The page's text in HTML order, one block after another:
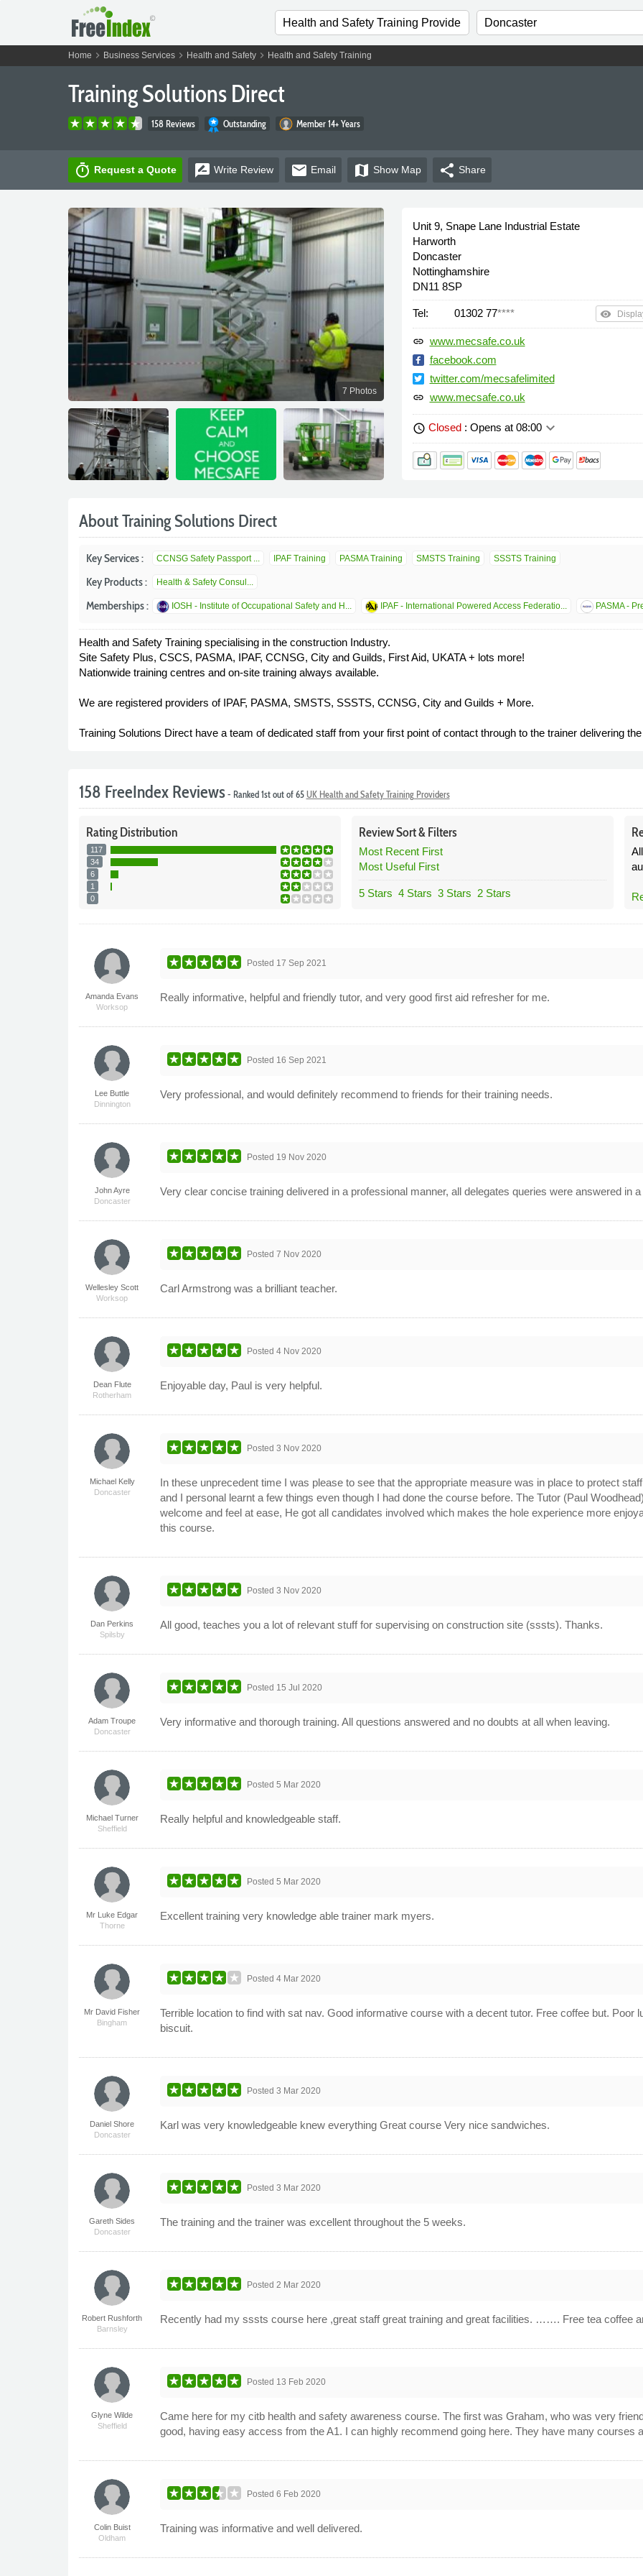
Home chevron_right Business Serviceschevron_right Health and Safetychevron_right Health and Safety Training
Training Solutions Direct
158 Reviews Outstanding Member 14+ Years
timer Request a Quote rate_review Write Review email Email map Show Map share Share
7 Photos
Unit 9, Snape Lane Industrial Estate
Harworth
Doncaster
Nottinghamshire
DN11 8SP
Tel: 01302 77**** remove_red_eye
link www.mecsafe.co.uk
facebook.com
twitter.com/mecsafelimited
link www.mecsafe.co.uk
schedule Closed: Opens at 08:00keyboard_arrow_down
About Training Solutions Direct
Key Services : CCNSG Safety Passport ... IPAF Training PASMA Training SMSTS Training SSSTS Training
Key Products : Health & Safety Consul...
Memberships : IOSH - Institute of Occupational Safety and H... IPAF - International Powered Access Federatio... PASMA -
Health and Safety Training specialising in the construction Industry.
Site Safety Plus, CSCS, PASMA, IPAF, CCNSG, City and Guilds, First Aid, UKATA + lots more!
Nationwide training centres and on-site training always available.
We are registered providers of IPAF, PASMA, SMSTS, SSSTS, CCNSG, City and Guilds + More.
Training Solutions Direct have a team of dedicated staff from your first point of contact through to the trainer delivering
158 FreeIndex Reviews- Ranked 1st out of 65UK Health and Safety Training Providers
RatingDistribution
117
34
6
1
0
ReviewSort &Filters
Most Recent First
Most Useful First
5 Stars 4 Stars 3 Stars 2 Stars
Amanda Evans
Worksop
Posted 17 Sep 2021
Really informative, helpful and friendly tutor, and very good first aid refresher for me.
Lee Buttle
Dinnington
Posted 16 Sep 2021
Very professional, and would definitely recommend to friends for their training needs.
John Ayre
Doncaster
Posted 19 Nov 2020
Very clear concise training delivered in a professional manner, all delegates queries were answered in
Wellesley Scott
Worksop
Posted7 Nov 2020
Carl Armstrong was a brilliant teacher.
Dean Flute
Rotherham
Posted4 Nov 2020
Enjoyable day, Paul is very helpful.
Michael Kelly
Doncaster
Posted3 Nov 2020
In these unprecedent time I was please to see that the appropriate measure was in place to protect
and I personal learnt a few things even though I had done the course before. The Tutor (Paul
welcome and feel at ease, He got all candidates involved which makes the hole experience more
this course.
Dan Perkins
Spilsby
Posted3 Nov 2020
All good, teaches you a lot of relevant stuff for supervising on construction site (sssts). Thanks.
Adam Troupe
Doncaster
Posted 15 Jul 2020
Very informative and thorough training. All questions answered and no doubts at all when leaving.
Michael Turner
Sheffield
Posted5 Mar 2020
Really helpful and knowledgeable staff.
Mr Luke Edgar
Thorne
Posted5 Mar 2020
Excellent training very knowledge able trainer mark myers.
Mr David Fisher
Bingham
Posted4 Mar 2020
Terrible location to find with sat nav. Good informative course with a decent tutor. Free coffee but. Poor
biscuit.
Daniel Shore
Doncaster
Posted3 Mar 2020
Karl was very knowledgeable knew everything Great course Very nice sandwiches.
Gareth Sides
Doncaster
Posted3 Mar 2020
The training and the trainer was excellent throughout the 5 weeks.
Robert Rushforth
Barnsley
Posted 2 Mar 2020
Recently had my sssts course here ,great staff great training and great facilities. ……. Free tea coffee
Glyne Wilde
Sheffield
Posted 13 Feb 2020
Came here for my citb health and safety awareness course. The first was Graham, who was very
good, having easy access from the A1. I can highly recommend going here. They have many courses
Colin Buist
Oldham
Posted6 Feb 2020
Training was informative and well delivered.